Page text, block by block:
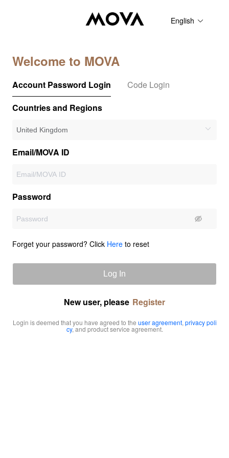
English
Welcome to MOVA
Account Password Login
Code Login
Countries and Regions
Email/MOVA ID
Password
Forget your password? Click Here to reset
Log In
New user, please Register
Login is deemed that you have agreed to the user agreement, privacy poli
cy, and product service agreement.